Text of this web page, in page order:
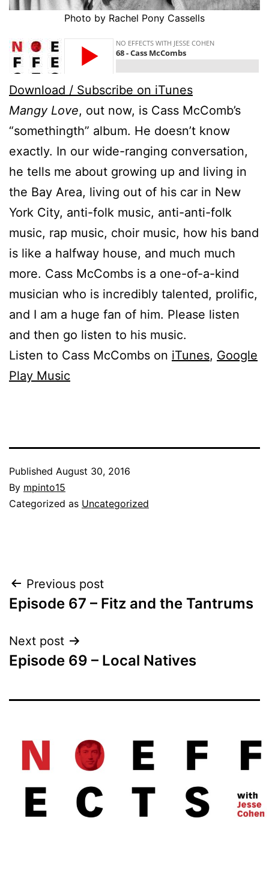
Photo by Rachel Pony Cassells
Download / Subscribe on iTunes
Mangy Love, out now, is Cass McComb’s
“somethingth” album. He doesn’t know
exactly. In our wide-ranging conversation,
he tells me about growing up and living in
the Bay Area, living out of his car in New
York City, anti-folk music, anti-anti-folk
music, rap music, choir music, how his band
is like a halfway house, and much much
more. Cass McCombs is a one-of-a-kind
musician who is incredibly talented, prolific,
and I am a huge fan of him. Please listen
and then go listen to his music.
Listen to Cass McCombs on iTunes, Google
Play Music
Published August 30, 2016
By mpinto15
Categorized as Uncategorized
Post
navigation
Previous post
Episode 67 – Fitz and the Tantrums
Next post
Episode 69 – Local Natives